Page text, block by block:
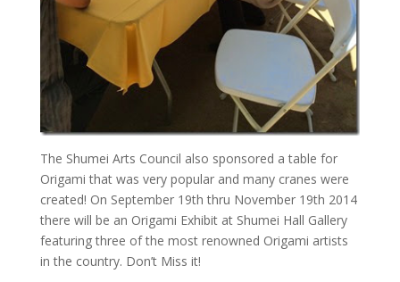
The Shumei Arts Council also sponsored a table for
Origami that was very popular and many cranes were
created! On September 19th thru November 19th 2014
there will be an Origami Exhibit at Shumei Hall Gallery
featuring three of the most renowned Origami artists
in the country. Don’t Miss it!